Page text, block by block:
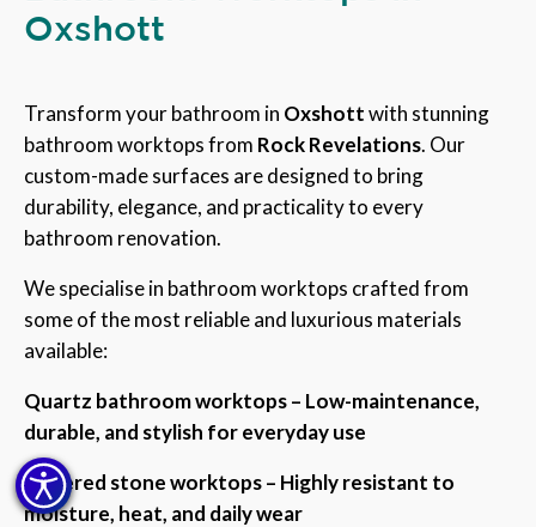
Oxshott
Transform your bathroom in Oxshottwith stunning
bathroom worktops from Rock Revelations. Our
custom-made surfaces are designed to bring
durability, elegance, and practicality to every
bathroom renovation.
We specialise in bathroom worktops crafted from
some of the most reliable and luxurious materials
available:
Quartz bathroom worktops – Low-maintenance,
durable, and stylish for everyday use
Sintered stone worktops – Highly resistant to
moisture, heat, and daily wear